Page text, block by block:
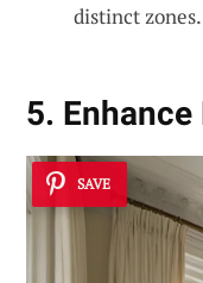
distinct zones.
5.
SAVE